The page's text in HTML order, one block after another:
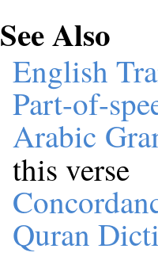
See Also
English
Part-of-
Arabic
this verse
Quran